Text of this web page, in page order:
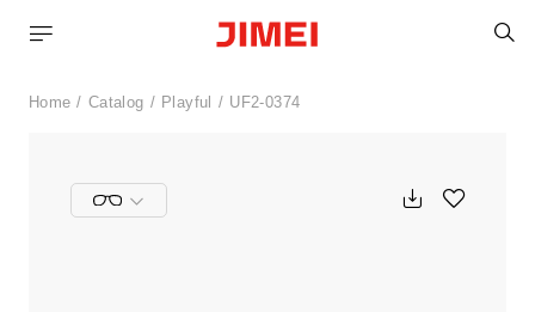
Home Catalog Playful UF2-0374